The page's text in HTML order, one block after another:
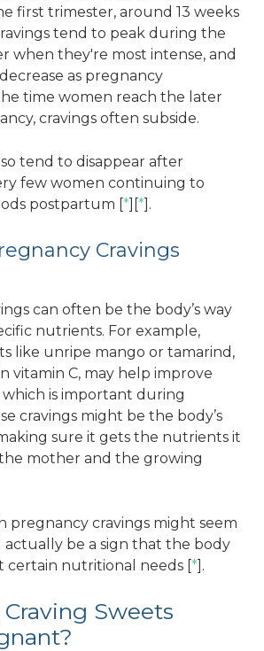
first trimester, around 13 weeks
tend to peak during the
when they're most intense, and
as pregnancy
time women reach the later
cravings often subside.
tend to disappear after
few women continuing to
postpartum [*][*].
Cravings
can often be the body’s way
nutrients. For example,
like unripe mango or tamarind,
vitamin C, may help improve
is important during
cravings might be the body’s
sure it gets the nutrients it
mother and the growing
pregnancy cravings might seem
be a sign that the body
certain nutritional needs [*].
Sweets